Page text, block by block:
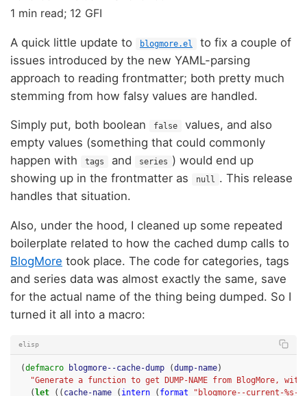
1 min read; 12 GFI
A quick little update to blogmore.el
to fix a couple of
issues introduced by the new YAML-parsing
approach to reading frontmatter; both pretty much
stemming from how falsy values are handled.
Simply put, both boolean false
values, and also
empty values (something that could commonly
happen with
tags and series ) would end up
showing up in the frontmatter as
null . This release
handles that situation.
Also, under the hood, I cleaned up some repeated
boilerplate related to how the cached dump calls to
BlogMore took place. The code for categories, tags
and series data was almost exactly the same, save
for the actual name of the thing being dumped. So I
turned it all into a macro:
elisp
(defmacro blogmore--cache-dump (dump-name)
"Generate a function to get DUMP-NAME from BlogMore,
( let (( cache-name ( intern ( format
"blogmore--current-%s-